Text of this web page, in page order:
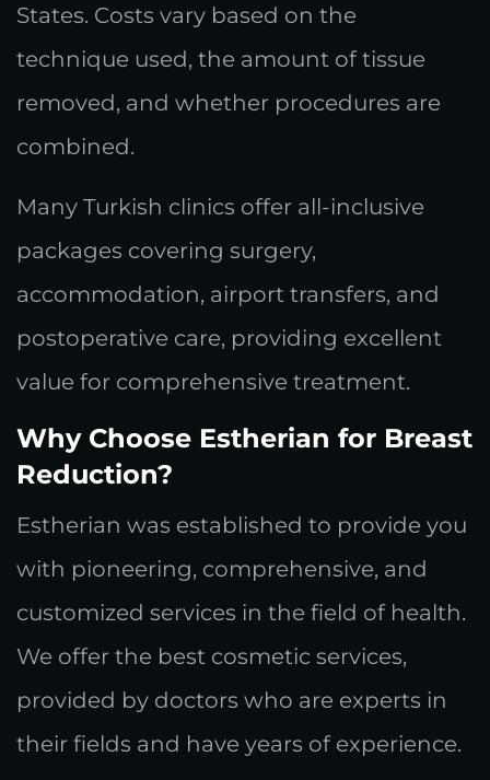
States. Costs vary based on the
technique used, the amount of tissue
removed, and whether procedures are
combined.
Many Turkish clinics offer all-inclusive
packages covering surgery,
accommodation, airport transfers, and
postoperative care, providing excellent
value for comprehensive treatment.
Why Choose Estherian for Breast
Reduction?
Estherian was established to provide you
with pioneering, comprehensive, and
customized services in the field of health.
We offer the best cosmetic services,
provided by doctors who are experts in
their fields and have years of experience.